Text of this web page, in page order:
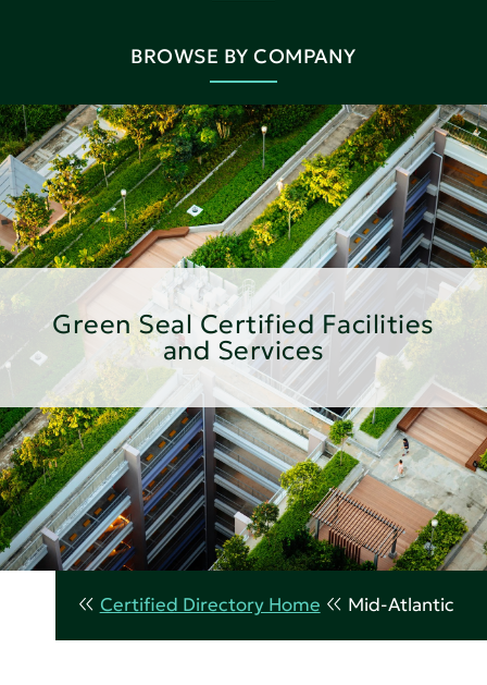
BROWSE BY COMPANY
Green Seal Certified Facilities
and Services
Certified Directory Home Mid-Atlantic